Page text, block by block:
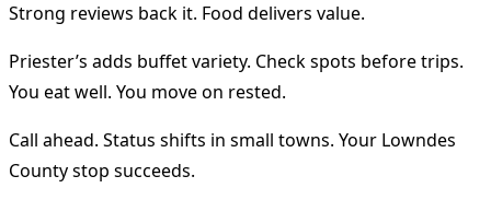
Strong reviews back it. Food delivers value.
Priester’s adds buffet variety. Check spots before trips.
You eat well. You move on rested.
Call ahead. Status shifts in small towns. Your Lowndes
County stop succeeds.